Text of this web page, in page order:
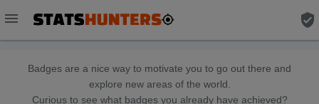
menu verified_user
Badges are a nice way to motivate you to go out there and
explore new areas of the world.
Curious to see what badges you already have achieved?